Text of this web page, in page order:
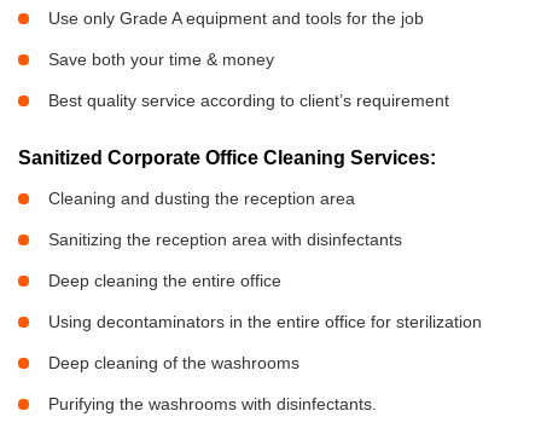
Use only Grade A equipment and tools for the job
Save both your time & money
Best quality service according to client’s requirement
Sanitized Corporate Office Cleaning Services:
Cleaning and dusting the reception area
Sanitizing the reception area with disinfectants
Deep cleaning the entire office
Using decontaminators in the entire office for sterilization
Deep cleaning of the washrooms
Purifying the washrooms with disinfectants.